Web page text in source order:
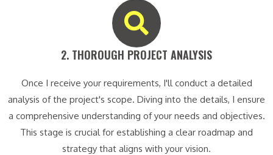
2. THOROUGH PROJECT ANALYSIS​
Once I receive your requirements, I'll conduct a detailed
analysis of the project's scope. Diving into the details, I ensure
a comprehensive understanding of your needs and objectives.
This stage is crucial for establishing a clear roadmap and
strategy that aligns with your vision.